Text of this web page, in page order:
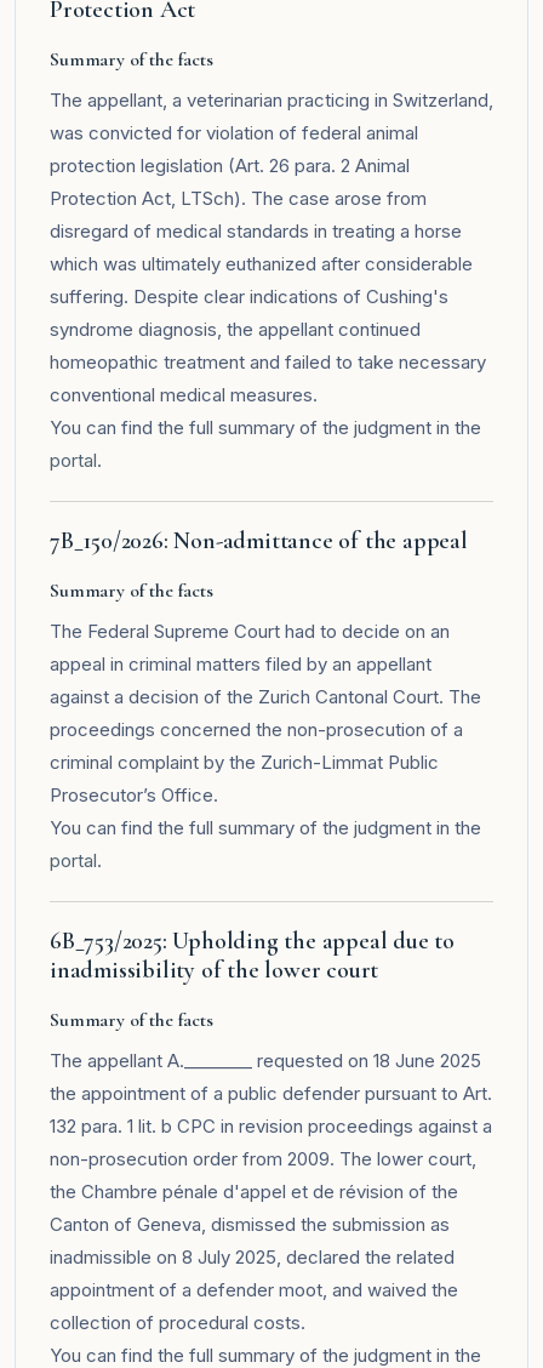
Protection Act
Summary of the facts
The appellant, a veterinarian practicing in Switzerland,
was convicted for violation of federal animal
protection legislation (Art. 26 para. 2 Animal
Protection Act, LTSch). The case arose from
disregard of medical standards in treating a horse
which was ultimately euthanized after considerable
suffering. Despite clear indications of Cushing's
syndrome diagnosis, the appellant continued
homeopathic treatment and failed to take necessary
conventional medical measures.
You can find the full summary of the judgment in the
portal.
7B_150/2026: Non-admittance of the appeal
Summary of the facts
The Federal Supreme Court had to decide on an
appeal in criminal matters filed by an appellant
against a decision of the Zurich Cantonal Court. The
proceedings concerned the non-prosecution of a
criminal complaint by the Zurich-Limmat Public
Prosecutor’s Office.
You can find the full summary of the judgment in the
portal.
6B_753/2025: Upholding the appeal due to
inadmissibility of the lower court
Summary of the facts
The appellant A.________ requested on 18 June 2025
the appointment of a public defender pursuant to Art.
132 para. 1 lit. b CPC in revision proceedings against a
non-prosecution order from 2009. The lower court,
the Chambre pénale d'appel et de révision of the
Canton of Geneva, dismissed the submission as
inadmissible on 8 July 2025, declared the related
appointment of a defender moot, and waived the
collection of procedural costs.
You can find the full summary of the judgment in the